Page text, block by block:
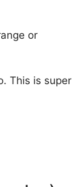
or
This is super